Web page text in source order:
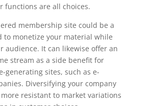
functions are all choices.
membership site could be a
to monetize your material while
audience. It can likewise offer an
stream as a side benefit for
generating sites, such as e-
Diversifying your company
resistant to market variations